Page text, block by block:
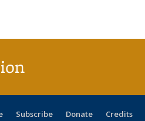
Subscribe Donate Credits